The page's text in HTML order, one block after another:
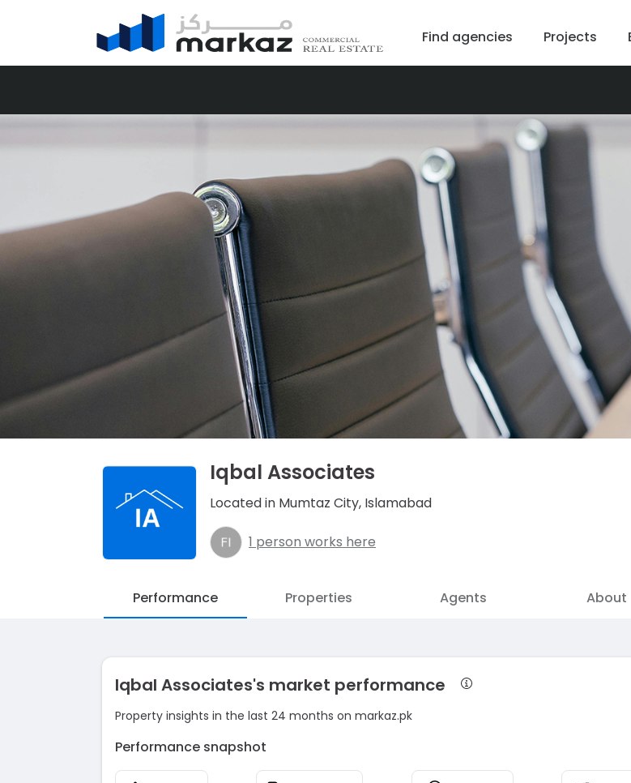
Find agencies Projects
Iqbal Associates
Located in Mumtaz City, Islamabad
1 person works here
Performance Properties Agents About
Iqbal Associates's market performance
Property insights in the last 24 months on markaz.pk
Performance snapshot